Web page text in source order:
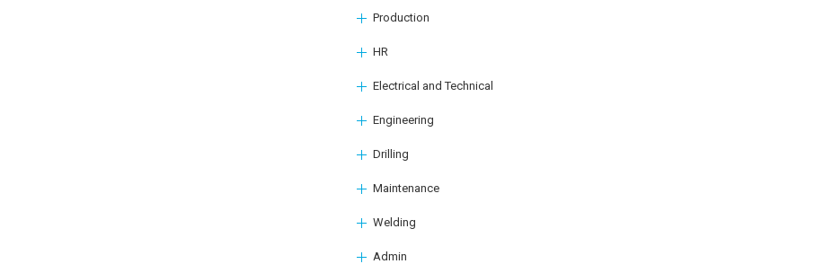
Production
HR
Electrical and Technical
Engineering
Drilling
Maintenance
Welding
Admin